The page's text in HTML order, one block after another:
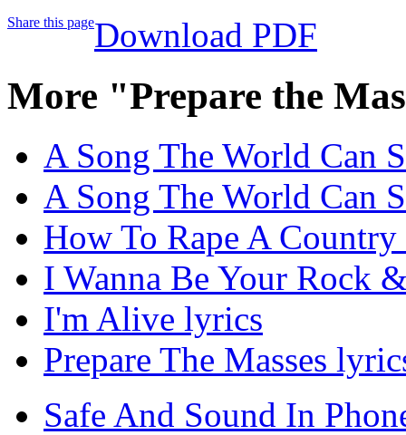
Share this pageDownload PDF
More "Prepare the
A Song The World Can
A Song The World Can
How To Rape A
I Wanna Be Your Rock
I'm Alive lyrics
Prepare The Masses
Safe And Sound In